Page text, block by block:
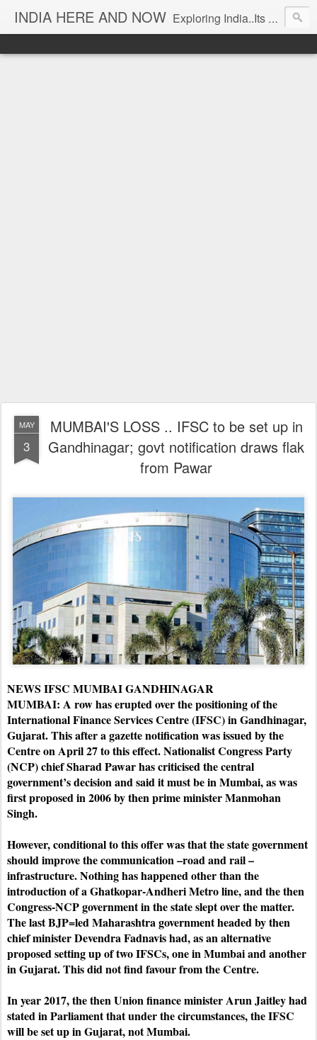
INDIA HERE AND NOW Exploring India..Its Trends and Times... From Near & Far... Editorial Director: Prem Chandran
MAY
3
MUMBAI'S LOSS .. IFSC to be set up in
Gandhinagar; govt notification draws flak
from Pawar
NEWS IFSC MUMBAI GANDHINAGAR
MUMBAI: A row has erupted over the positioning of the
International Finance Services Centre (IFSC) in Gandhinagar,
Gujarat. This after a gazette notification was issued by the
Centre on April 27 to this effect.Nationalist Congress Party
(NCP) chief Sharad Pawar has criticised the central
government’s decision and said it must be in Mumbai, as was
first proposed in 2006 by then prime minister Manmohan
Singh.
However, conditional to this offer was that the state government
should improve the communication –road and rail –
infrastructure. Nothing has happened other than the
introduction of a Ghatkopar-Andheri Metro line, and the then
Congress-NCP government in the state slept over the matter.
The last BJP=led Maharashtra government headed by then
chief minister Devendra Fadnavis had, as an alternative
proposed setting up of two IFSCs, one in Mumbai and another
in Gujarat. This did not find favour from the Centre.
In year 2017, the then Union finance minister Arun Jaitley had
stated in Parliament that under the circumstances, the IFSC
will be set up in Gujarat, not Mumbai.